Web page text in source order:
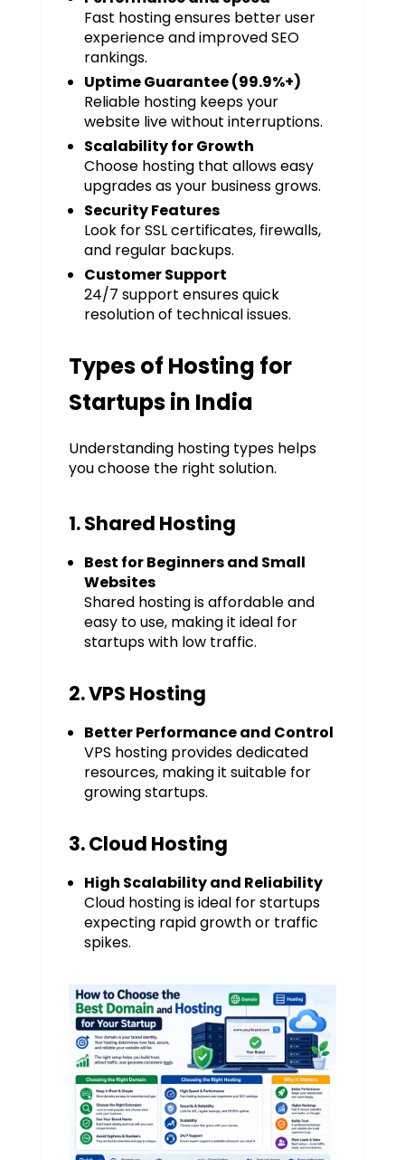
Fast hosting ensures better user
experience and improved SEO
rankings.
Uptime Guarantee (99.9%+)
Reliable hosting keeps your
website live without interruptions.
Scalability for Growth
Choose hosting that allows easy
upgrades as your business grows.
Security Features
Look for SSL certificates, firewalls,
and regular backups.
Customer Support
24/7 support ensures quick
resolution of technical issues.
Types of Hosting for
Startups in India
Understanding hosting types helps
you choose the right solution.
1. Shared Hosting
Best for Beginners and Small
Websites
Shared hosting is affordable and
easy to use, making it ideal for
startups with low traffic.
2. VPS Hosting
Better Performance and Control
VPS hosting provides dedicated
resources, making it suitable for
growing startups.
3. Cloud Hosting
High Scalability and Reliability
Cloud hosting is ideal for startups
expecting rapid growth or traffic
spikes.